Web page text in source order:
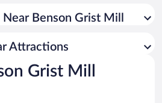
Benson Grist Mill
Attractions
Grist Mill